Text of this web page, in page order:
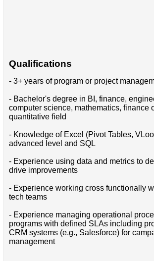
Qualifications
- 3+ years of program or project
- Bachelor's degree in BI, finance,
computer science, mathematics, finance
quantitative field
- Knowledge of Excel (Pivot Tables,
advanced level and SQL
- Experience using data and metrics to
drive improvements
- Experience working cross functionally
tech teams
- Experience managing operational
programs with defined SLAs including
CRM systems (e.g., Salesforce) for
management